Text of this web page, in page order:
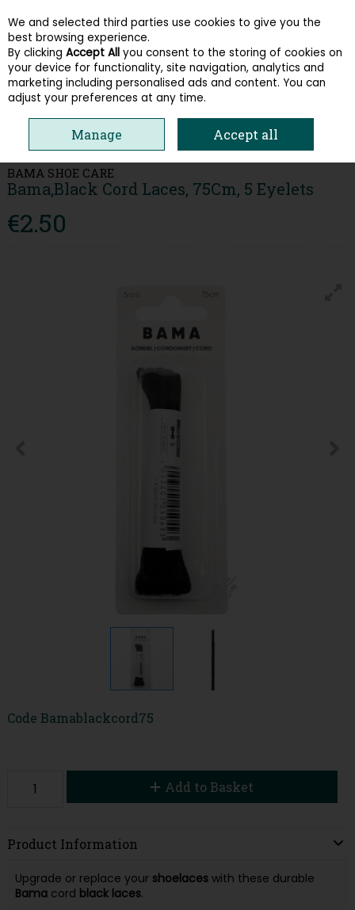
Skip to content
Menu Account Search Cart
BAMA,BLACK CORD LACES, 75CM, 5 EYELETS
BAMA SHOE CARE
Bama,Black Cord Laces, 75Cm, 5 Eyelets
€2.50
Code Bamablackcord75
Add to Basket
Product Information
Upgrade or replace your shoelaceswith these durable
Bamacord black laces.
We and selected third parties use cookies to give you the
best browsing experience.
By clicking Accept All you consent to the storing of cookies on
your device for functionality, site navigation, analytics and
marketing including personalised ads and content. You can
adjust your preferences at any time.
Manage Accept all